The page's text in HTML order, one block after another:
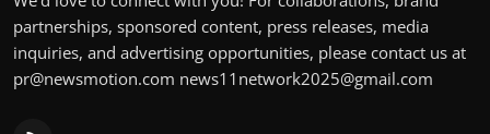
partnerships, sponsored content, press releases, media
inquiries, and advertising opportunities, please contact us at
pr@newsmotion.com news11network2025@gmail.com